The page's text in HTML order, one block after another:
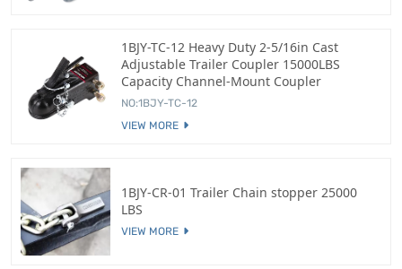
1BJY-TC-12 Heavy Duty 2-5/16in Cast
Adjustable Trailer Coupler 15000LBS
Capacity Channel-Mount Coupler
NO:1BJY-TC-12
VIEW MORE
1BJY-CR-01 Trailer Chain stopper 25000
LBS
VIEW MORE